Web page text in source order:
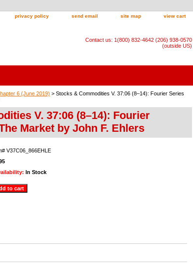
privacy policy send email site map view cart
Contact us: 1(800) 832-4642 (206) 938-0570
(outside US)
6 (June 2019) > Stocks & Commodities V. 37:06 (8–14): Fourier Series
V. 37:06 (8–14): Fourier
Market by John F. Ehlers
V37C06_866EHLE
In Stock